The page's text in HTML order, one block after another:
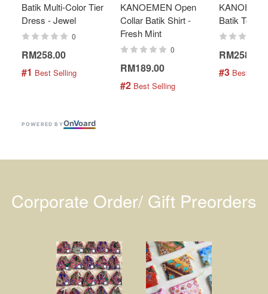
Batik Multi-Color Tier
Dress - Jewel
0
RM258.00
#1 Best Selling
KANOEMEN Open
Collar Batik Shirt -
Fresh Mint
0
RM189.00
#2 Best Selling
Batik Top -
RM258.00
#3 Best
POWERED BYOnVoard
Corporate Order/ Gift Preorders